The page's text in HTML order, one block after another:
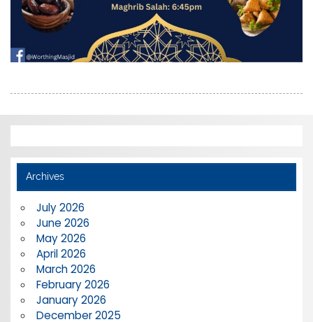
Archives
July 2026
June 2026
May 2026
April 2026
March 2026
February 2026
January 2026
December 2025